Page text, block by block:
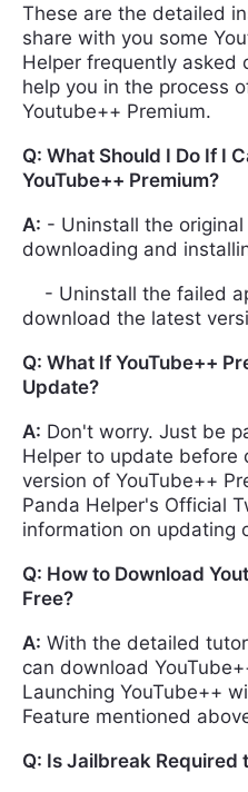
These are the detailed
share with you some
Helper frequently asked
help you in the process
Youtube++ Premium.
Q: What Should I Do If I
YouTube++ Premium?
A: - Uninstall the
downloading and
- Uninstall the failed
download the latest
Q: What If YouTube++
Update?
A: Don't worry. Just be
Helper to update before
version of YouTube++
Panda Helper's Official
information on updating
Q: How to Download
Free?
A: With the detailed
can download
Launching YouTube++
Feature mentioned
Q: Is Jailbreak Required